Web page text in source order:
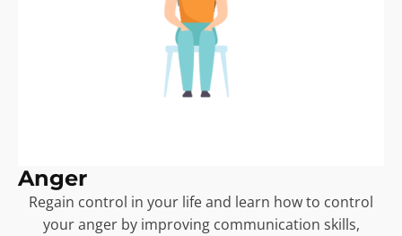
Anger
Regain control in your life and learn how to control
your anger by improving communication skills,